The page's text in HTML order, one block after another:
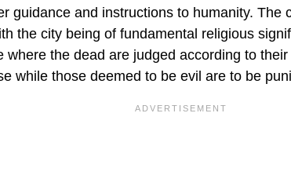
guidance and instructions to humanity. The
the city being of fundamental religious
where the dead are judged according to
while those deemed to be evil are to be